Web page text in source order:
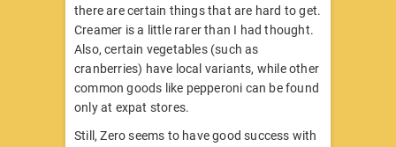
there are certain things that are hard to get.
Creamer is a little rarer than I had thought.
Also, certain vegetables (such as
cranberries) have local variants, while other
common goods like pepperoni can be found
only at expat stores.
Still, Zero seems to have good success with